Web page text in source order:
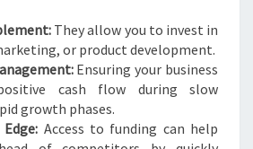
They allow you to invest in
or product development.
Ensuring your business
cash flow during slow
growth phases.
Access to funding can help